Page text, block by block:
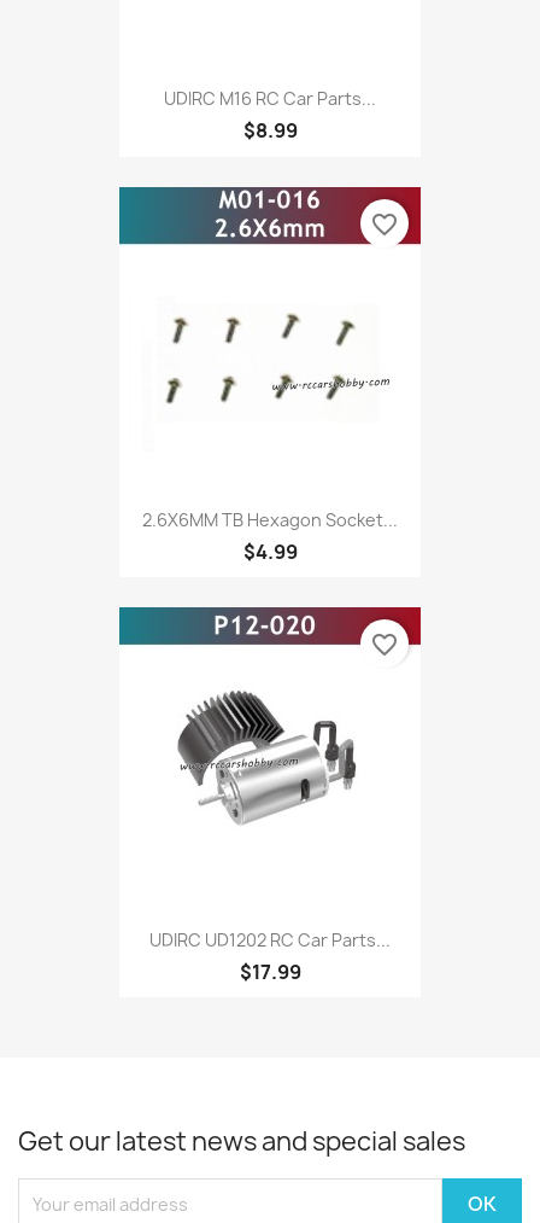
UDIRC M16 RC Car Parts...
$8.99
2.6X6MM TB Hexagon Socket...
$4.99
favorite_border
UDIRC UD1202 RC Car Parts...
$17.99
favorite_border
Get our latest news and special sales